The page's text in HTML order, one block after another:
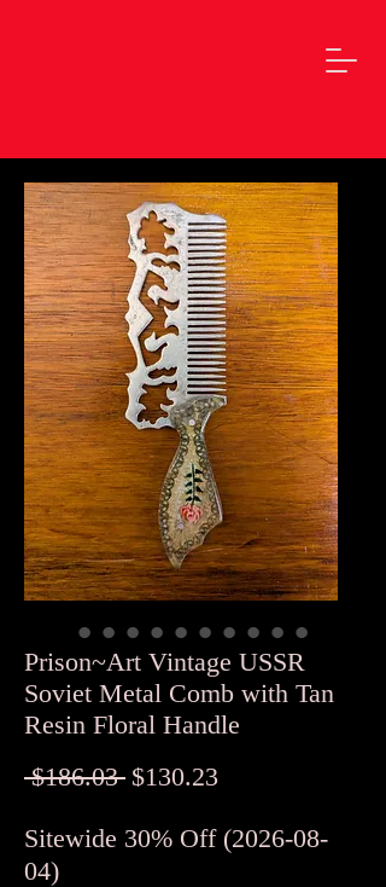
Prison~Art Vintage USSR
Soviet Metal Comb with Tan
Resin Floral Handle
$186.03 Regular
$130.23
Sitewide 30% Off (2026-08-
04)